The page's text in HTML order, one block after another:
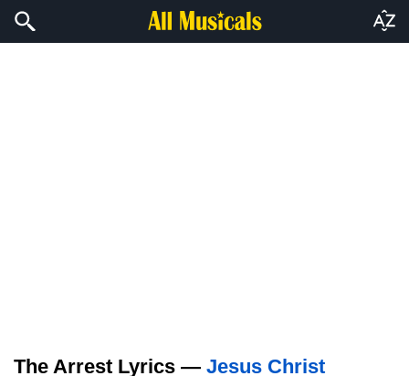
The Arrest Lyrics — Jesus Christ